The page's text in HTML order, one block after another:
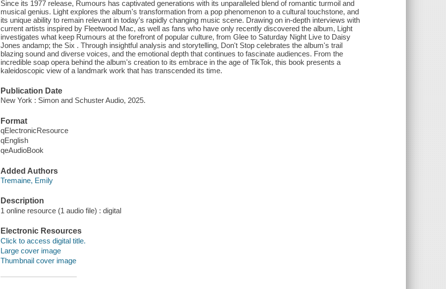
Since its 1977 release, Rumours has captivated generations with its unparalleled blend of romantic turmoil and
musical genius. Light explores the album's transformation from a pop phenomenon to a cultural touchstone, and
its unique ability to remain relevant in today's rapidly changing music scene. Drawing on in-depth interviews with
current artists inspired by Fleetwood Mac, as well as fans who have only recently discovered the album, Light
investigates what keep Rumours at the forefront of popular culture, from Glee to Saturday Night Live to Daisy
Jones andamp; the Six . Through insightful analysis and storytelling, Don't Stop celebrates the album's trail
blazing sound and diverse voices, and the emotional depth that continues to fascinate audiences. From the
incredible soap opera behind the album's creation to its embrace in the age of TikTok, this book presents a
kaleidoscopic view of a landmark work that has transcended its time.
Publication Date
New York : Simon and Schuster Audio, 2025.
Format
qElectronicResource
qEnglish
qeAudioBook
Added Authors
Tremaine, Emily
Description
1 online resource (1 audio file) : digital
Electronic Resources
Click to access digital title.
Large cover image
Thumbnail cover image